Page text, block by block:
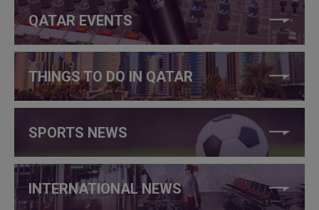
QATAR EVENTS
THINGS TO DO IN QATAR
SPORTS NEWS
INTERNATIONAL NEWS